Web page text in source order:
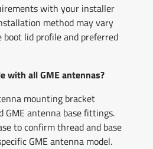
with your installer
method may vary
lid profile and preferred
with all GME antennas?
mounting bracket
antenna base fittings.
to confirm thread and base
GME antenna model.